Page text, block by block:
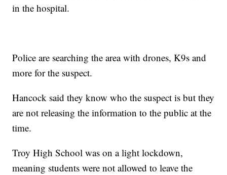
in the hospital.
Police are searching the area with drones, K9s and
more for the suspect.
Hancock said they know who the suspect is but they
are not releasing the information to the public at the
time.
Troy High School was on a light lockdown,
meaning students were not allowed to leave the